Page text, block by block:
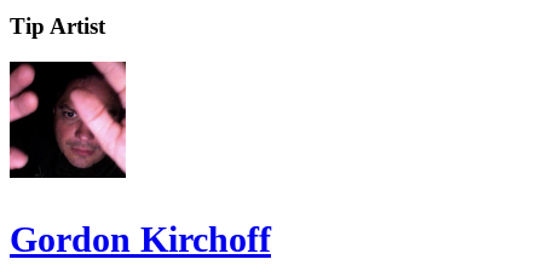
Tip Artist
Gordon Kirchoff